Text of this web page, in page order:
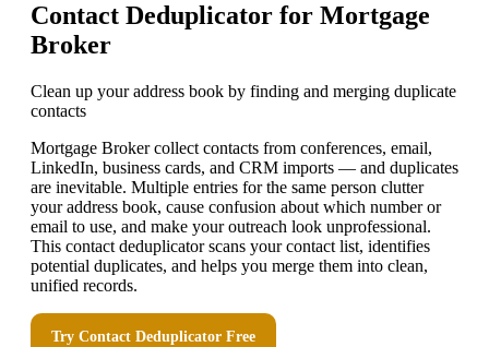
Contact Deduplicator for Mortgage
Broker
Clean up your address book by finding and merging duplicate
contacts
Mortgage Broker collect contacts from conferences, email,
LinkedIn, business cards, and CRM imports — and duplicates
are inevitable. Multiple entries for the same person clutter
your address book, cause confusion about which number or
email to use, and make your outreach look unprofessional.
This contact deduplicator scans your contact list, identifies
potential duplicates, and helps you merge them into clean,
unified records.
Try Contact Deduplicator Free